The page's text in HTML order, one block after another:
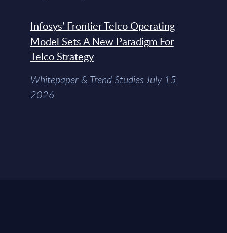
Infosys’ Frontier Telco Operating
Model Sets A New Paradigm For
Telco Strategy
Whitepaper & Trend Studies July 15,
2026